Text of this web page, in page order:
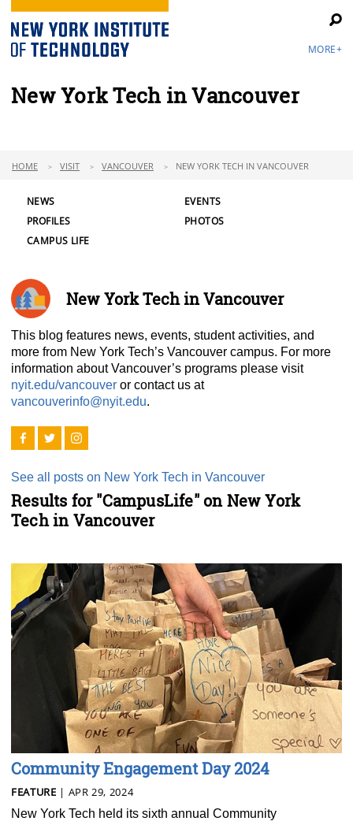
New York Tech in Vancouver
MORE+
HOME VISIT VANCOUVER NEW YORK TECH IN VANCOUVER
NEWS
EVENTS
PROFILES
PHOTOS
CAMPUS LIFE
New York Tech in Vancouver
This blog features news, events, student activities, and
more from New York Tech’s Vancouver campus. For more
information about Vancouver’s programs please visit
nyit.edu/vancouver or contact us at
vancouverinfo@nyit.edu.
See all posts on New York Tech in Vancouver
Results for "CampusLife" on New York
Tech in Vancouver
Community Engagement Day 2024
FEATURE | APR 29, 2024
New York Tech held its sixth annual Community